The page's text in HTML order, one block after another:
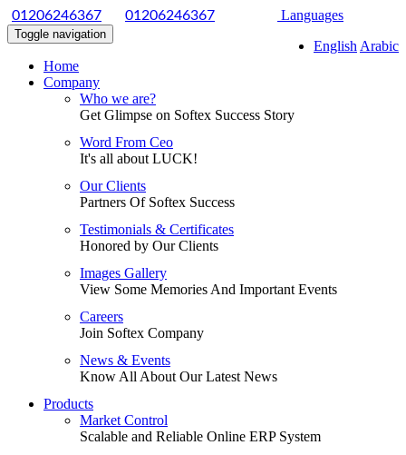
01206246367 01206246367
Languages
English Arabic
Toggle navigation
Home
Company
Who we are?
Get Glimpse on Softex Success Story
Word From Ceo
It's all about LUCK!
Our Clients
Partners Of Softex Success
Testimonials & Certificates
Honored by Our Clients
Images Gallery
View Some Memories And Important Events
Careers
Join Softex Company
News & Events
Know All About Our Latest News
Products
Market Control
Scalable and Reliable Online ERP System